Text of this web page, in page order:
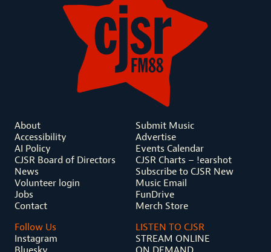
About
Accessibility
AI Policy
CJSR Board of Directors
News
Volunteer login
Jobs
Contact
Submit Music
Advertise
Events Calendar
CJSR Charts – !earshot
Subscribe to CJSR New
Music Email
FunDrive
Merch Store
Follow Us
Instagram
LISTEN TO CJSR
STREAM ONLINE